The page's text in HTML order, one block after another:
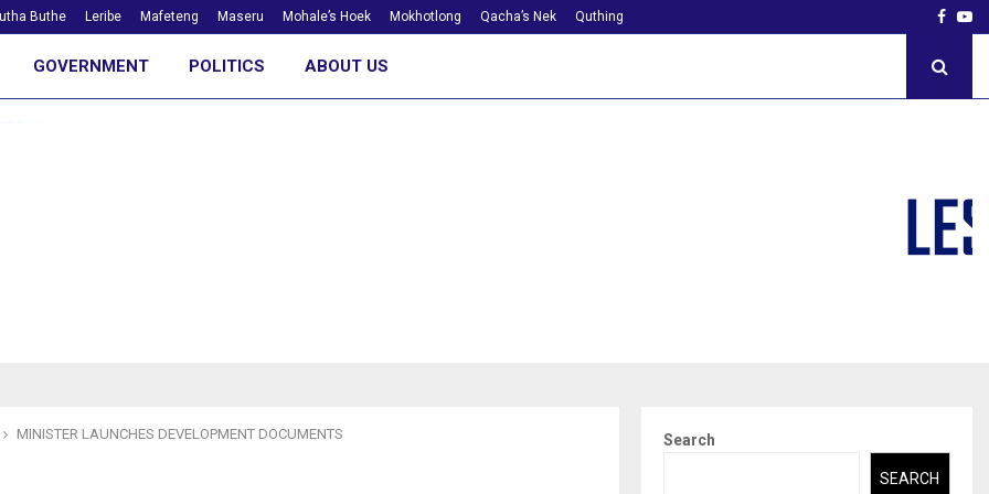
Buthe Leribe Mafeteng Maseru Mohale’s Hoek Mokhotlong Qacha’s Nek Quthing
GOVERNMENT POLITICS ABOUT US
MINISTER LAUNCHES DEVELOPMENT DOCUMENTS Search
SEARCH